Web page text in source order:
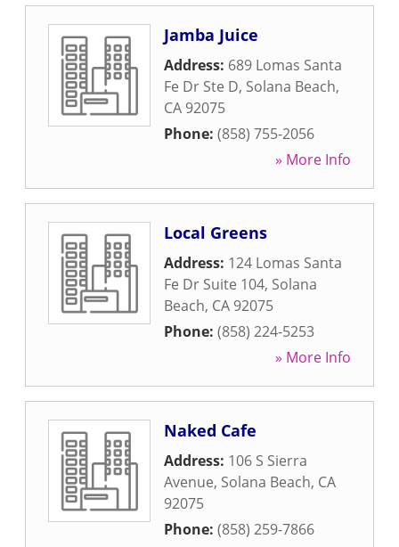
Jamba Juice
Address: 689 Lomas Santa
Fe Dr Ste D, Solana Beach,
CA 92075
Phone: (858) 755-2056
» More Info
Local Greens
Address: 124 Lomas Santa
Fe Dr Suite 104, Solana
Beach, CA 92075
Phone: (858) 224-5253
» More Info
Naked Cafe
Address: 106 S Sierra
Avenue, Solana Beach, CA
92075
Phone: (858) 259-7866